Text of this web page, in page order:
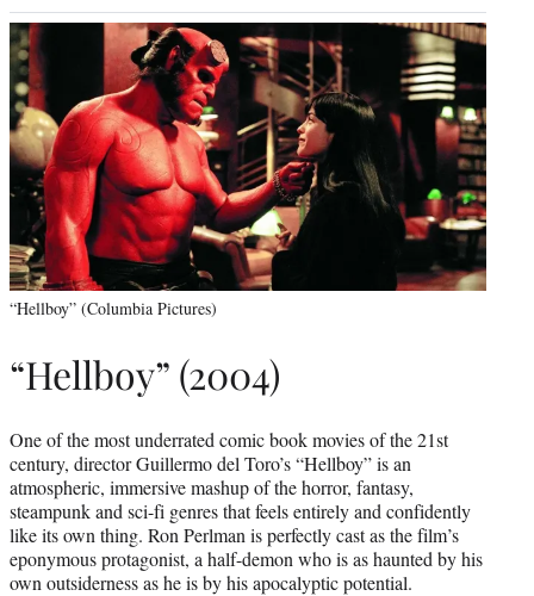
“Hellboy” (Columbia Pictures)
“Hellboy” (2004)
One of the most underrated comic book movies of the 21st
century, director Guillermo del Toro’s “Hellboy” is an
atmospheric, immersive mashup of the horror, fantasy,
steampunk and sci-fi genres that feels entirely and confidently
like its own thing. Ron Perlman is perfectly cast as the film’s
eponymous protagonist, a half-demon who is as haunted by his
own outsiderness as he is by his apocalyptic potential.